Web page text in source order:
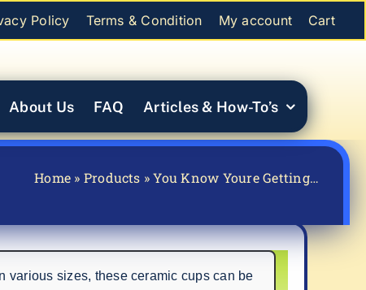
Policy Terms & Condition My account Cart
About Us FAQ Articles & How-To’s
Home » Products »You Know Youre Getting…
various sizes, these ceramic cups can be